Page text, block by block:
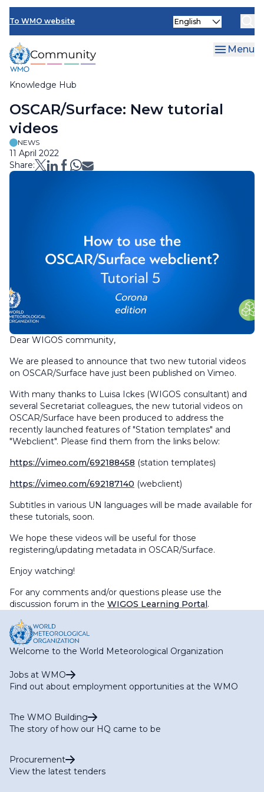
Skip
main
content
To WMO website
Knowledge Hub
Select
Menu
Breadcrumb
OSCAR/Surface: New tutorial
videos
NEWS
11 April 2022
Share:
Dear WIGOS community,
We are pleased to announce that two new tutorial videos
on OSCAR/Surface have just been published on Vimeo.
With many thanks to Luisa Ickes (WIGOS consultant) and
several Secretariat colleagues, the new tutorial videos on
OSCAR/Surface have been produced to address the
recently launched features of "Station templates" and
"Webclient". Please find them from the links below:
https://vimeo.com/692188458 (station templates)
https://vimeo.com/692187140 (webclient)
Subtitles in various UN languages will be made available for
these tutorials, soon.
We hope these videos will be useful for those
registering/updating metadata in OSCAR/Surface.
Enjoy watching!
For any comments and/or questions please use the
discussion forum in the WIGOS Learning Portal .
Welcome to the World Meteorological Organization
Jobs at WMO
Find out about employment opportunities at the WMO
The WMO Building
The story of how our HQ came to be
Procurement
View the latest tenders